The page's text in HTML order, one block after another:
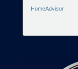
HomeAdvisor